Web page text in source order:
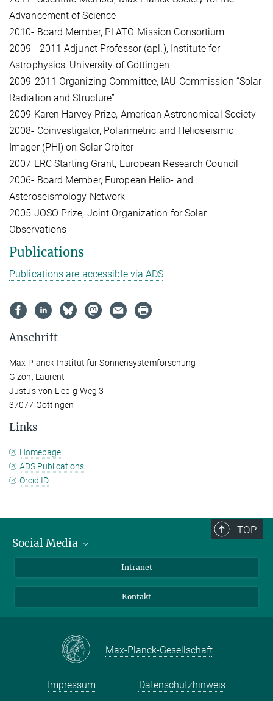
Advancement of Science
2010- Board Member, PLATO Mission Consortium
2009 - 2011 Adjunct Professor (apl.), Institute for
Astrophysics, University of Göttingen
2009-2011 Organizing Committee, IAU Commission “Solar
Radiation and Structure”
2009 Karen Harvey Prize, American Astronomical Society
2008- Coinvestigator, Polarimetric and Helioseismic
Imager (PHI) on Solar Orbiter
2007 ERC Starting Grant, European Research Council
2006- Board Member, European Helio- and
Asteroseismology Network
2005 JOSO Prize, Joint Organization for Solar
Observations
Publications
Publications are accessible via ADS
Anschrift
Max-Planck-Institut für Sonnensystemforschung
Gizon, Laurent
Justus-von-Liebig-Weg 3
37077 Göttingen
Links
Homepage
ADS Publications
Orcid ID
TOP
Social Media
Facebook
Instagram
Mastodon
Intranet
Kontakt
Max-Planck-Gesellschaft
Impressum Datenschutzhinweis